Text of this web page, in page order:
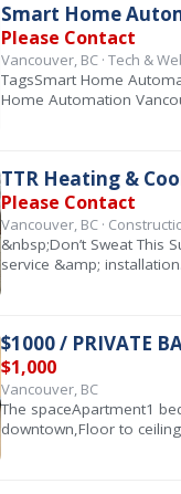
Smart Home
Please Contact
Vancouver, BC · Tech &
TagsSmart Home
Home Automation
TTR Heating &
Please Contact
Vancouver, BC ·
&nbsp;Don’t Sweat This
service &amp;
$1000 / PRIVATE
$1,000
Vancouver, BC
The spaceApartment1
downtown,Floor to